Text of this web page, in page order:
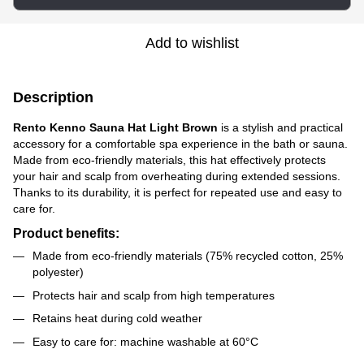
Add to wishlist
Description
Rento Kenno Sauna Hat Light Brown is a stylish and practical
accessory for a comfortable spa experience in the bath or sauna.
Made from eco-friendly materials, this hat effectively protects
your hair and scalp from overheating during extended sessions.
Thanks to its durability, it is perfect for repeated use and easy to
care for.
Product benefits:
Made from eco-friendly materials (75% recycled cotton, 25%
polyester)
Protects hair and scalp from high temperatures
Retains heat during cold weather
Easy to care for: machine washable at 60°C